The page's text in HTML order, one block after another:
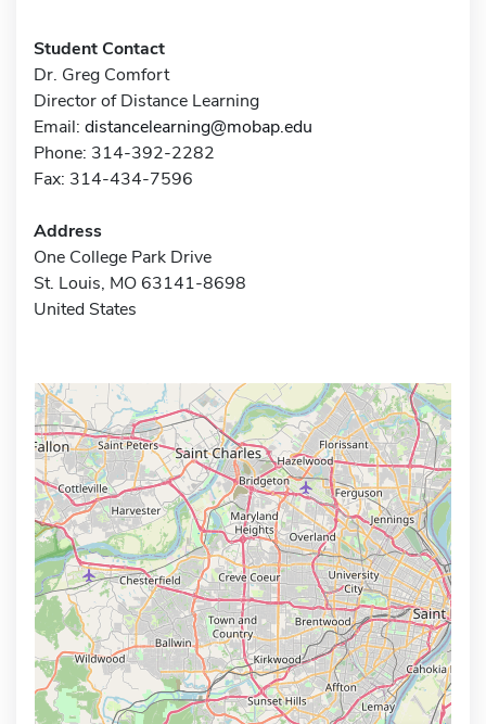
Student Contact
Dr. Greg Comfort
Director of Distance Learning
Email: distancelearning@mobap.edu
Phone: 314-392-2282
Fax: 314-434-7596
Address
One College Park Drive
St. Louis, MO 63141-8698
United States